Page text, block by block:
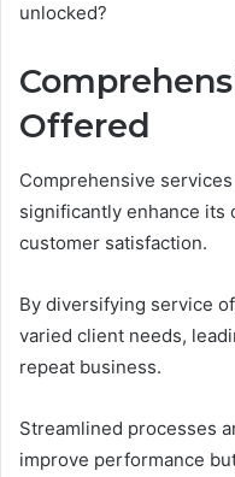
unlocked?
Offered
Comprehensive
significantly enhance its
customer satisfaction.
By diversifying service
varied client needs,
repeat business.
Streamlined processes
improve performance